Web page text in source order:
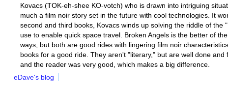
Kovacs (TOK-eh-shee KO-votch) who is drawn into intriguing
much a film noir story set in the future with cool technologies. It
second and third books, Kovacs winds up solving the riddle of the
use to enable quick space travel. Broken Angels is the better of
ways, but both are good rides with lingering film noir
books for a good ride. They aren't "literary," but are well done and
and the reader was very good, which makes a big difference.
eDave's blog